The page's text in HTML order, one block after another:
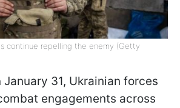
continue repelling the enemy (Getty
January 31, Ukrainian forces
engagements across